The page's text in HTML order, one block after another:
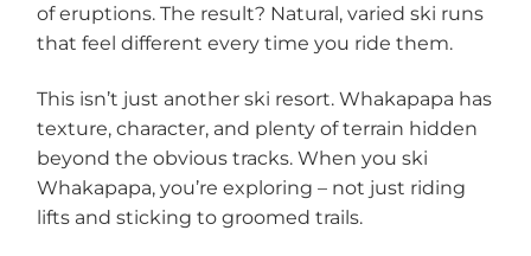
of eruptions. The result? Natural, varied ski runs
that feel different every time you ride them.
This isn’t just another ski resort. Whakapapa has
texture, character, and plenty of terrain hidden
beyond the obvious tracks. When you ski
Whakapapa, you’re exploring – not just riding
lifts and sticking to groomed trails.